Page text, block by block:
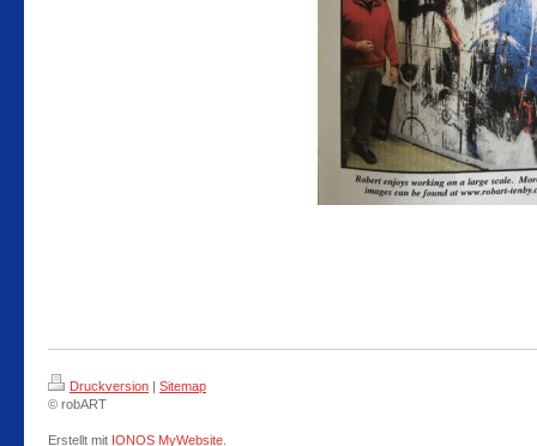
Druckversion | Sitemap
© robART
Erstellt mit IONOS MyWebsite